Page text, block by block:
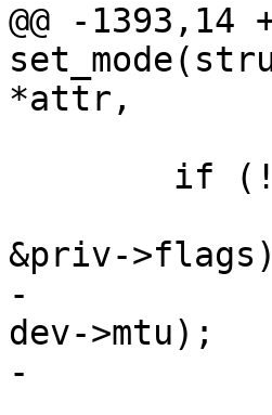
@@ -
*attr,
&priv-
-		dev->mtu = min(priv->mcast_mtu,
dev->mtu);
-		ipoib_flush_paths(dev);